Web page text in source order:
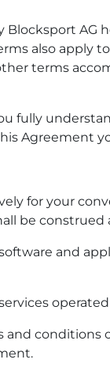
AG
also apply
terms
fully
Agreement
for your
be construed
and
conditions